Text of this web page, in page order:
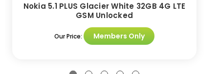
Nokia 5.1 PLUS Glacier White 32GB 4G LTE
GSM Unlocked
Our Price: Members Only